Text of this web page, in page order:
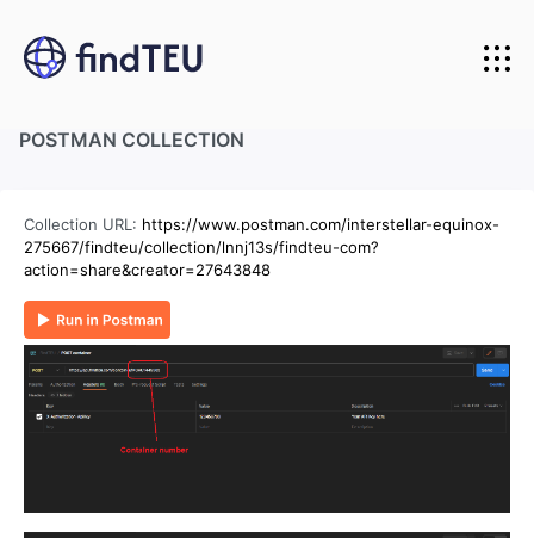
About us
API Integration
API for developers
API for business
API documentation
POSTMAN COLLECTION
Collection URL: https://www.postman.com/interstellar-equinox-
275667/findteu/collection/lnnj13s/findteu-com?
action=share&creator=27643848